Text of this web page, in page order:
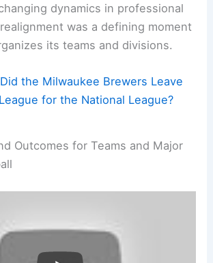
dynamics in professional
was a defining moment
its teams and divisions.
the Milwaukee Brewers Leave
for the National League?
Outcomes for Teams and Major